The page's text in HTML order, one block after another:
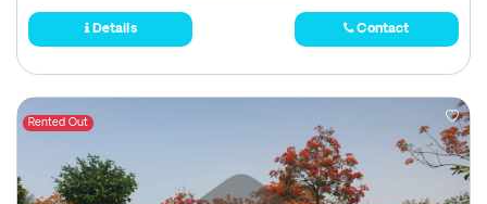
Details Contact
Rented Out